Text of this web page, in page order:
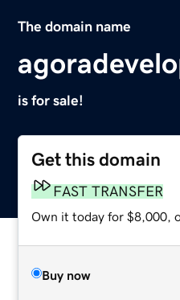
The domain name
is for sale!
Get this domain
FAST TRANSFER
Own it today for $8,000,
Buy now